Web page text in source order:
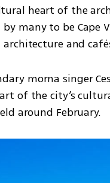
heart of the
many to be Cape
and
morna singer
of the city’s
around February.